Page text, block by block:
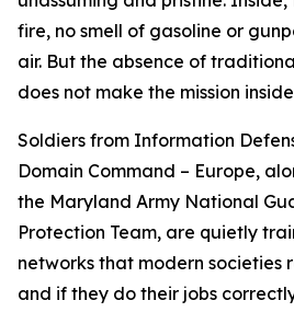
fire, no smell of gasoline or
air. But the absence of
does not make the mission
Soldiers from Information
Domain Command – Europe,
the Maryland Army National
Protection Team, are quietly
networks that modern societies
and if they do their jobs